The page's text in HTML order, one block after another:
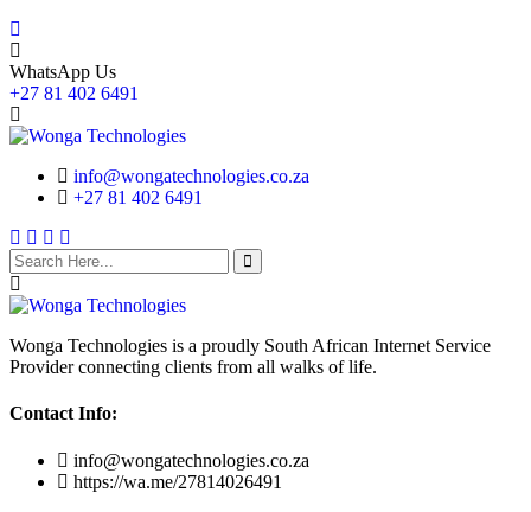
WhatsApp Us
+27 81 402 6491
info@wongatechnologies.co.za
+27 81 402 6491
Wonga Technologies is a proudly South African Internet Service
Provider connecting clients from all walks of life.
Contact Info:
info@wongatechnologies.co.za
https://wa.me/27814026491